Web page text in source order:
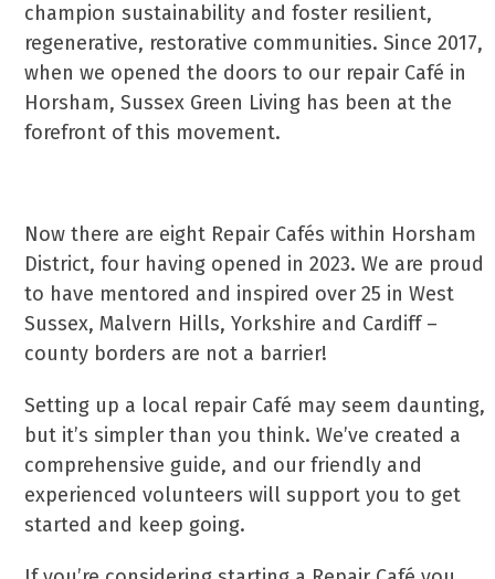
champion sustainability and foster resilient,
regenerative, restorative communities. Since 2017,
when we opened the doors to our repair Café in
Horsham, Sussex Green Living has been at the
forefront of this movement.
Now there are eight Repair Cafés within Horsham
District, four having opened in 2023. We are proud
to have mentored and inspired over 25 in West
Sussex, Malvern Hills, Yorkshire and Cardiff –
county borders are not a barrier!
Setting up a local repair Café may seem daunting,
but it’s simpler than you think. We’ve created a
comprehensive guide, and our friendly and
experienced volunteers will support you to get
started and keep going.